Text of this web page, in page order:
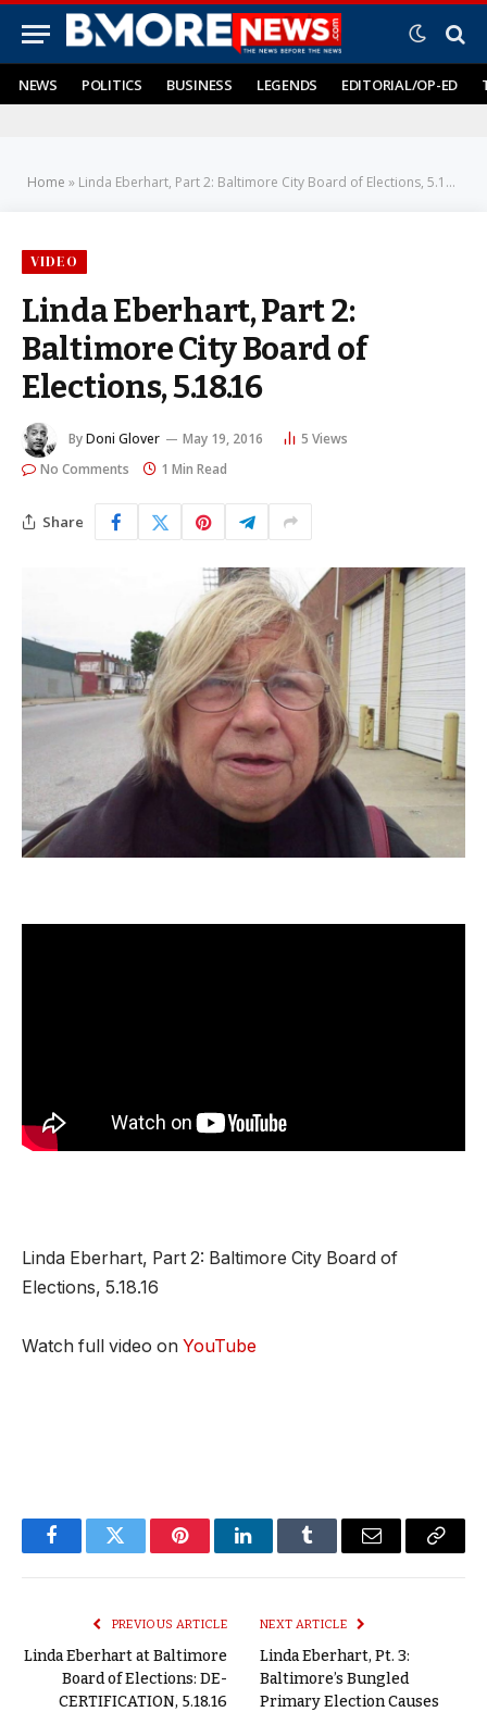
NEWS POLITICS BUSINESS LEGENDS EDITORIAL/OP-ED
Home » Linda Eberhart, Part 2: Baltimore City Board of Elections, 5.18.16
VIDEO
Linda Eberhart, Part 2:
Baltimore City Board of
Elections, 5.18.16
ByDoni Glover May 19, 2016 5 Views
No Comments
1 Min Read
Share
Linda Eberhart, Part 2: Baltimore City Board of
Elections, 5.18.16
Watch full video on YouTube
FacebookTwitter PinterestLinkedInTumblr Email
Copy
PREVIOUS ARTICLE
Linda Eberhart at Baltimore
Board of Elections: DE-
CERTIFICATION, 5.18.16
NEXT ARTICLE
Linda Eberhart, Pt. 3:
Baltimore’s Bungled
Primary Election Causes